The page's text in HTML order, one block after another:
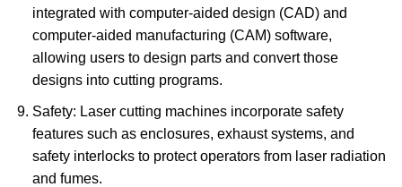
integrated with computer-aided design (CAD) and
computer-aided manufacturing (CAM) software,
allowing users to design parts and convert those
designs into cutting programs.
Safety: Laser cutting machines incorporate safety
features such as enclosures, exhaust systems, and
safety interlocks to protect operators from laser radiation
and fumes.